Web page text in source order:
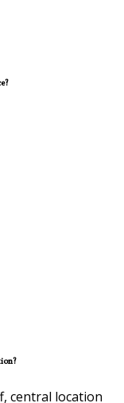
central location